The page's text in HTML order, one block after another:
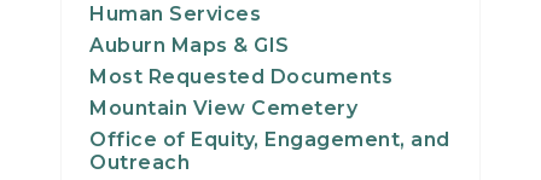
Human Services
Auburn Maps & GIS
Most Requested Documents
Mountain View Cemetery
Office of Equity, Engagement, and
Outreach